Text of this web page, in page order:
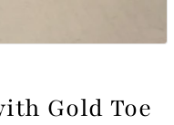
Gold Toe